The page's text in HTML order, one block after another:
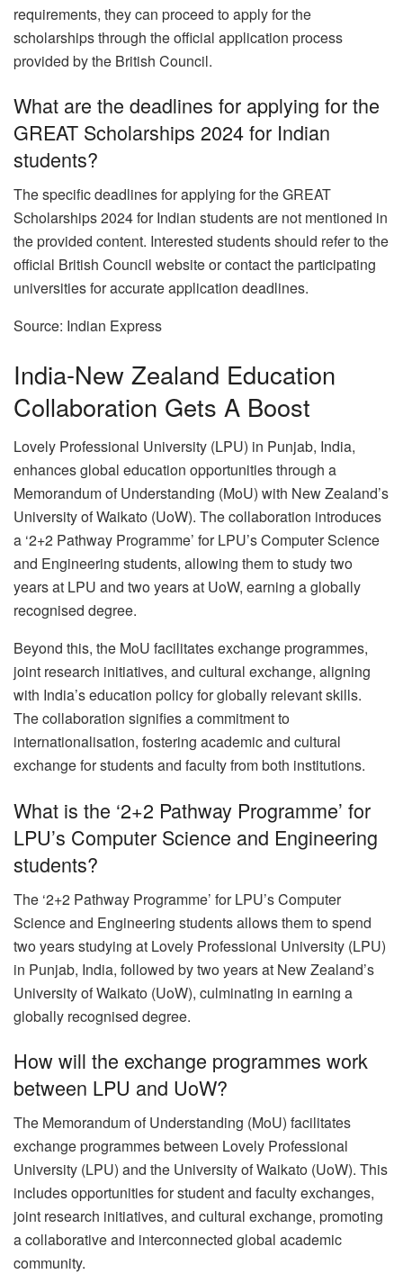
requirements, they can proceed to apply for the
scholarships through the official application process
provided by the British Council.
What are the deadlines for applying for the
GREAT Scholarships 2024 for Indian
students?
The specific deadlines for applying for the GREAT
Scholarships 2024 for Indian students are not mentioned in
the provided content. Interested students should refer to the
official British Council website or contact the participating
universities for accurate application deadlines.
Source: Indian Express
India-New Zealand Education
Collaboration Gets A Boost
Lovely Professional University (LPU) in Punjab, India,
enhances global education opportunities through a
Memorandum of Understanding (MoU) with New Zealand’s
University of Waikato (UoW). The collaboration introduces
a ‘2+2 Pathway Programme’ for LPU’s Computer Science
and Engineering students, allowing them to study two
years at LPU and two years at UoW, earning a globally
recognised degree.
Beyond this, the MoU facilitates exchange programmes,
joint research initiatives, and cultural exchange, aligning
with India’s education policy for globally relevant skills.
The collaboration signifies a commitment to
internationalisation, fostering academic and cultural
exchange for students and faculty from both institutions.
What is the ‘2+2 Pathway Programme’ for
LPU’s Computer Science and Engineering
students?
The ‘2+2 Pathway Programme’ for LPU’s Computer
Science and Engineering students allows them to spend
two years studying at Lovely Professional University (LPU)
in Punjab, India, followed by two years at New Zealand’s
University of Waikato (UoW), culminating in earning a
globally recognised degree.
How will the exchange programmes work
between LPU and UoW?
The Memorandum of Understanding (MoU) facilitates
exchange programmes between Lovely Professional
University (LPU) and the University of Waikato (UoW). This
includes opportunities for student and faculty exchanges,
joint research initiatives, and cultural exchange, promoting
a collaborative and interconnected global academic
community.